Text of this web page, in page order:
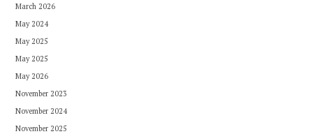
March 2026
May 2024
May 2025
May 2025
May 2026
November 2023
November 2024
November 2025